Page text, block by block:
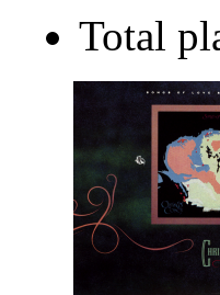
Total